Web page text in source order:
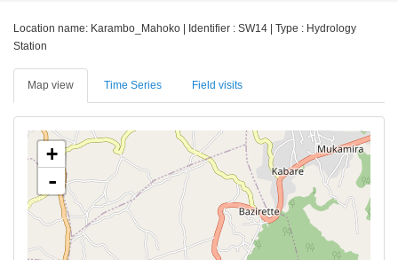
Location name: Karambo_Mahoko | Identifier : SW14 | Type : Hydrology
Station
Map view Time Series Field visits
+
-